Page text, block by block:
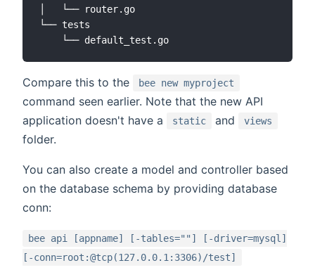
│   └── router.go
└── tests
Compare this to the bee new myproject
command seen earlier. Note that the new API
application doesn't have a
static and views
folder.
You can also create a model and controller based
on the database schema by providing database
conn:
bee api [appname] [-tables=""] [-driver=mysql]
[-conn=root:@tcp(127.0.0.1:3306)/test]